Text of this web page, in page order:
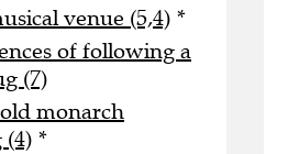
venue (5,4) *
of following a
(7)
monarch
*